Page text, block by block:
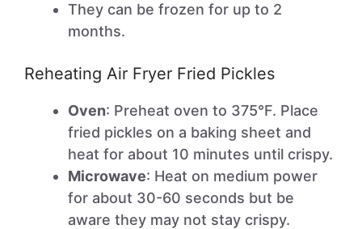
They can be frozen for up to 2
months.
Reheating Air Fryer Fried Pickles
Oven: Preheat oven to 375°F. Place
fried pickles on a baking sheet and
heat for about 10 minutes until crispy.
Microwave: Heat on medium power
for about 30-60 seconds but be
aware they may not stay crispy.